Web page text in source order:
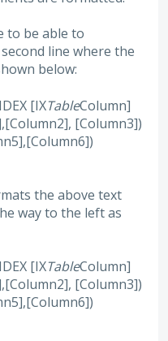
to be able to
line where the
below:
[IXTableColumn]
[Column3])
the above text
way to the left as
[IXTableColumn]
[Column3])